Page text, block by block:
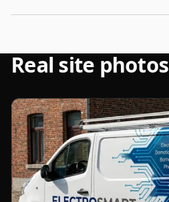
Real site photos